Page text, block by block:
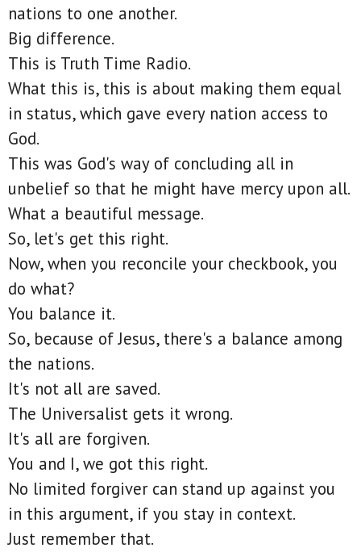
nations to one another.
Big difference.
This is Truth Time Radio.
What this is, this is about making them equal
in status, which gave every nation access to
God.
This was God's way of concluding all in
unbelief so that he might have mercy upon all.
What a beautiful message.
So, let's get this right.
Now, when you reconcile your checkbook, you
do what?
You balance it.
So, because of Jesus, there's a balance among
the nations.
It's not all are saved.
The Universalist gets it wrong.
It's all are forgiven.
You and I, we got this right.
No limited forgiver can stand up against you
in this argument, if you stay in context.
Just remember that.